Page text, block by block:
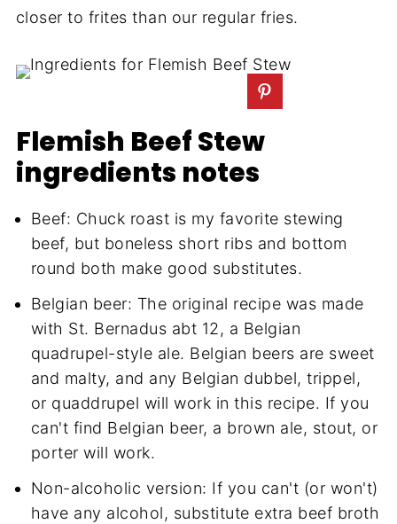
closer to frites than our regular fries.
Flemish Beef Stew
ingredients notes
Beef: Chuck roast is my favorite stewing
beef, but boneless short ribs and bottom
round both make good substitutes.
Belgian beer: The original recipe was made
with St. Bernadus abt 12, a Belgian
quadrupel-style ale. Belgian beers are sweet
and malty, and any Belgian dubbel, trippel,
or quaddrupel will work in this recipe. If you
can't find Belgian beer, a brown ale, stout, or
porter will work.
Non-alcoholic version: If you can't (or won't)
have any alcohol, substitute extra beef broth